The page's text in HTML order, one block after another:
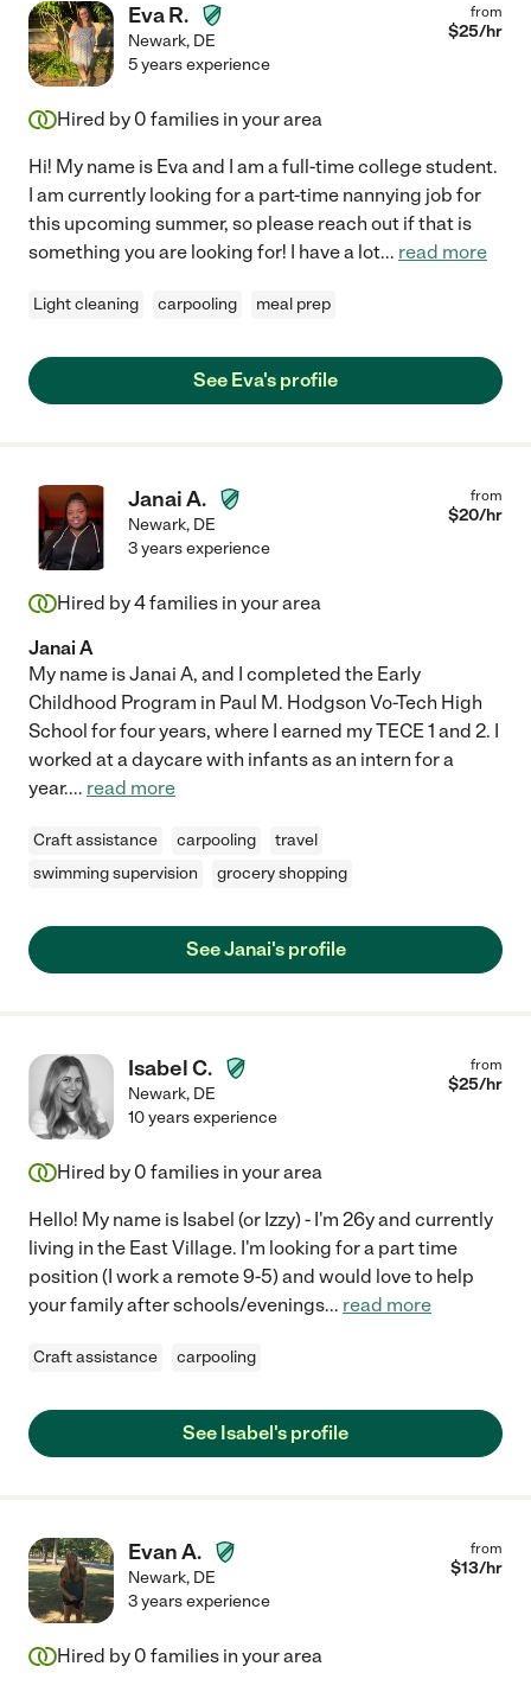
Eva R.
Newark, DE
from
$25/hr
5 years experience
Hired by 0 families in your area
Hi! My name is Eva and I am a full-time college student.
I am currently looking for a part-time nannying job for
this upcoming summer, so please reach out if that is
something you are looking for! I have a lot... read more
Light cleaning carpooling meal prep
See Eva's profile
Janai A.
Newark, DE
from
$20/hr
3 years experience
Hired by4families in your area
Janai A
My name is Janai A, and I completed the Early
Childhood Program in Paul M. Hodgson Vo-Tech High
School for four years, where I earned my TECE 1 and 2. I
worked at a daycare with infants as an intern for a
year.... read more
Craft assistance carpooling
travel
swimming supervision
grocery shopping
See Janai's profile
Isabel C.
Newark, DE
from
$25/hr
10 years experience
Hired by 0 families in your area
Hello! My name is Isabel (or Izzy) - I'm 26y and currently
living in the East Village. I'm looking for a part time
position (I work a remote 9-5) and would love to help
your family after schools/evenings... read more
Craft assistance carpooling
See Isabel's profile
Evan A.
Newark, DE
from
$13/hr
3 years experience
Hired by 0 families in your area